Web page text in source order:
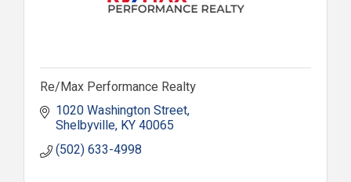
Re/Max Performance Realty
1020 Washington Street
Shelbyville KY40065
(502) 633-4998